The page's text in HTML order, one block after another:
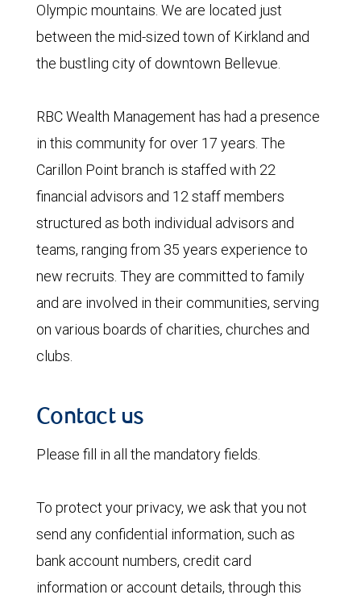
Olympic mountains. We are located just
between the mid-sized town of Kirkland and
the bustling city of downtown Bellevue.
RBC Wealth Management has had a presence
in this community for over 17 years. The
Carillon Point branch is staffed with 22
financial advisors and 12 staff members
structured as both individual advisors and
teams, ranging from 35 years experience to
new recruits. They are committed to family
and are involved in their communities, serving
on various boards of charities, churches and
clubs.
Contact us
Please fill in all the mandatory fields.
To protect your privacy, we ask that you not
send any confidential information, such as
bank account numbers, credit card
information or account details, through this